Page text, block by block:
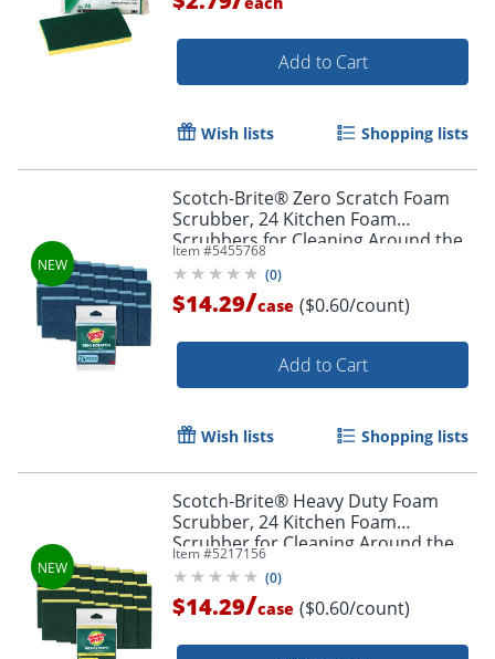
Add to Cart
Wish lists Shopping lists
Scotch-Brite® Zero Scratch Foam
Scrubber, 24 Kitchen Foam
Scrubbers for Cleaning Around the
Home, Bathroom and More
Item #5455768
(0)
$14.29/case ($0.60/count)
Add to Cart
Wish lists Shopping lists
Scotch-Brite® Heavy Duty Foam
Scrubber, 24 Kitchen Foam
Scrubber for Cleaning Around the
Home, Bathroom and More
Item #5217156
(0)
$14.29/case ($0.60/count)